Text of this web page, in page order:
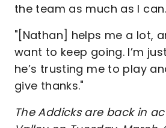
the team as much as I can.
"[Nathan] helps me a lot,
want to keep going. I’m
he’s trusting me to play
give thanks."
The Addicks are back in